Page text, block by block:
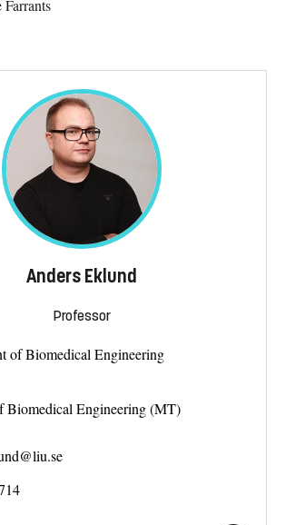
Anders Eklund
Professor
of Biomedical Engineering
Biomedical Engineering (MT)
liu.se